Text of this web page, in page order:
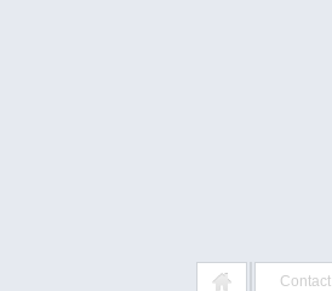
Contact